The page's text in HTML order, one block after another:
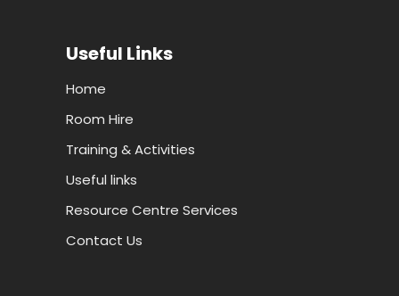
Useful Links
Home
Room Hire
Training & Activities
Useful links
Resource Centre Services
Contact Us